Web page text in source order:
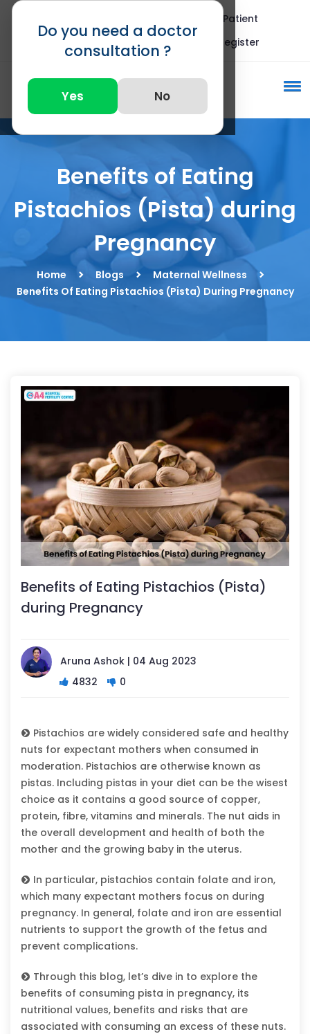
Do you need a doctor
consultation ?
Yes No
International Patient
Call : +91 82875 82875
Register
Benefits of Eating
Pistachios (Pista) during
Pregnancy
Home Blogs
Maternal Wellness
Benefits Of Eating Pistachios (Pista) During Pregnancy
Benefits of Eating Pistachios (Pista)
during Pregnancy
Aruna Ashok | 04 Aug 2023
4832
0
Pistachios are widely considered safe and healthy
nuts for expectant mothers when consumed in
moderation. Pistachios are otherwise known as
pistas. Including pistas in your diet can be the wisest
choice as it contains a good source of copper,
protein, fibre, vitamins and minerals. The nut aids in
the overall development and health of both the
mother and the growing baby in the uterus.
In particular, pistachios contain folate and iron,
which many expectant mothers focus on during
pregnancy. In general, folate and iron are essential
nutrients to support the growth of the fetus and
prevent complications.
Through this blog, let’s dive in to explore the
benefits of consuming pista in pregnancy, its
nutritional values, benefits and risks that are
associated with consuming an excess of these nuts.